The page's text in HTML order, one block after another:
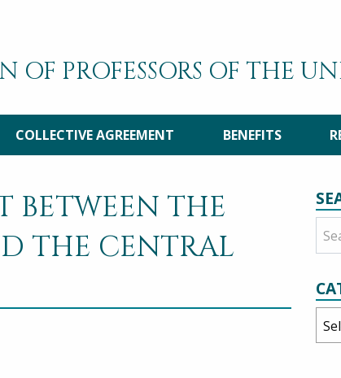
OF PROFESSORS OF THE
COLLECTIVE AGREEMENT BENEFITS
BETWEEN THE
THE CENTRAL